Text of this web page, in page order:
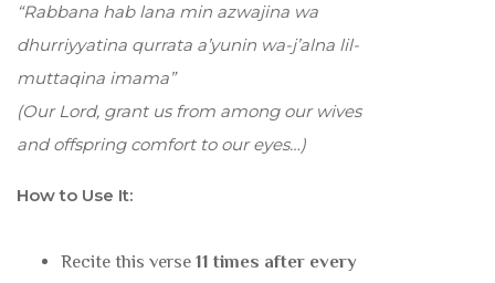
“Rabbana hab lana min azwajina wa
dhurriyyatina qurrata a’yunin wa-j’alna lil-
muttaqina imama”
(Our Lord, grant us from among our wives
and offspring comfort to our eyes…)
How to Use It:
Recite this verse 11 times after every